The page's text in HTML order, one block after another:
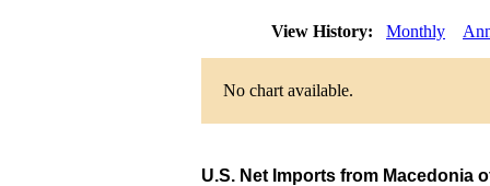
View History: Monthly
No chart available.
U.S. Net Imports from Macedonia